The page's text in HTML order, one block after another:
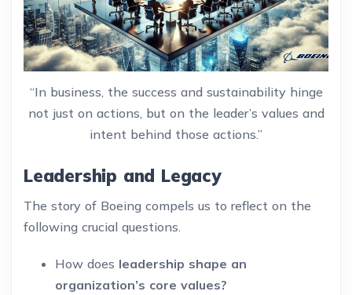
“In business, the success and sustainability hinge
not just on actions, but on the leader’s values and
intent behind those actions.”
Leadership and Legacy
The story of Boeing compels us to reflect on the
following crucial questions.
How does leadership shape an
organization’s core values?